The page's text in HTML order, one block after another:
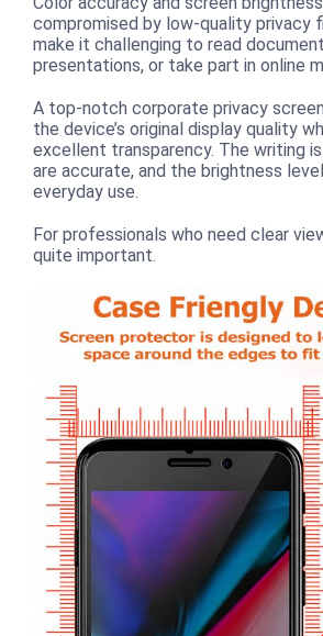
compromised by low-quality privacy
make it challenging to read
presentations, or take part in online
A top-notch corporate privacy
the device’s original display quality
excellent transparency. The writing
are accurate, and the brightness
everyday use.
For professionals who need clear
quite important.